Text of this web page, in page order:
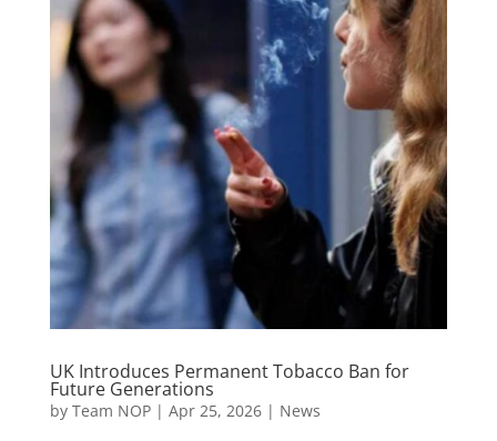
UK Introduces Permanent Tobacco Ban for
Future Generations
by Team NOP| Apr 25, 2026| News